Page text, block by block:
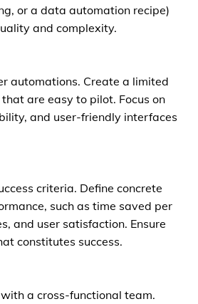
or a data automation recipe)
and complexity.
automations. Create a limited
are easy to pilot. Focus on
and user-friendly interfaces
criteria. Define concrete
such as time saved per
and user satisfaction. Ensure
constitutes success.
a cross-functional team.